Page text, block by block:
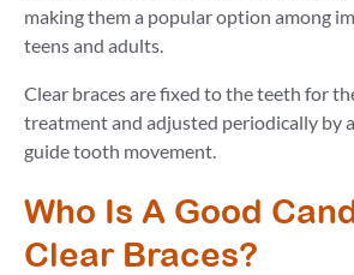
making them a popular option among
teens and adults.
Clear braces are fixed to the teeth for
treatment and adjusted periodically by
guide tooth movement.
Who Is A Good
Clear Braces?